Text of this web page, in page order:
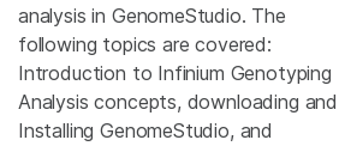
analysis in GenomeStudio. The
following topics are covered:
Introduction to Infinium Genotyping
Analysis concepts, downloading and
Installing GenomeStudio, and